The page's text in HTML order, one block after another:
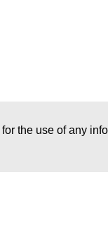
the use of any